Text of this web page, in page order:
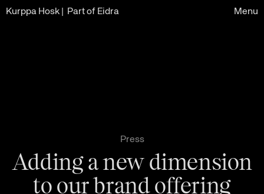
Kurppa Hosk | Part of Eidra Menu
Press
Adding a new dimension
to our brand offering